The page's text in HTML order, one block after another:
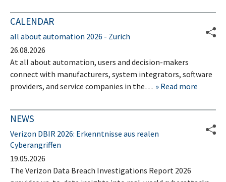
CALENDAR
all about automation 2026 - Zurich
26.08.2026
At all about automation, users and decision-makers
connect with manufacturers, system integrators, software
providers, and service companies in the…
Read more
NEWS
Verizon DBIR 2026: Erkenntnisse aus realen
Cyberangriffen
19.05.2026
The Verizon Data Breach Investigations Report 2026